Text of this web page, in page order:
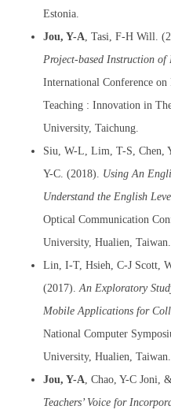
Estonia.
Jou, Y-A , Tasi, F-H Will.
Project-based Instruction of
International Conference
Teaching : Innovation in
University, Taichung.
Siu, W-L, Lim, T-S, Chen,
Y-C. (2018). Using An
Understand the English
Optical Communication
University, Hualien, Taiwan.
Lin, I-T, Hsieh, C-J Scott,
(2017). An Exploratory
Mobile Applications for
National Computer
University, Hualien, Taiwan.
Jou, Y-A , Chao, Y-C Joni,
Teachers’ Voice for